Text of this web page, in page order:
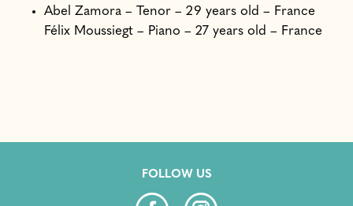
Abel Zamora – Tenor – 29 years old – France
Félix Moussiegt – Piano – 27 years old – France
FOLLOW US